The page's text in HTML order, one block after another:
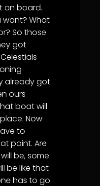
on board.
want? What
So those
got
already got
ours
boat will
Now
to
point. Are
be, some
be like that
has to go